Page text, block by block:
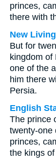
princes,
there with
New
But for
kingdom of
one of the
him there
Persia.
English
The prince
twenty-one
princes,
the kings